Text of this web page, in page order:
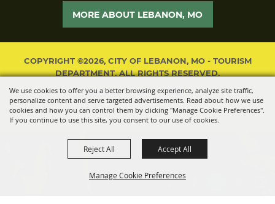
We use cookies to offer you a better browsing experience, analyze site traffic,
personalize content and serve targeted advertisements. Read about how we use
cookies and how you can control them by clicking "Manage Cookie Preferences".
If you continue to use this site, you consent to our use of cookies.
Manage Cookie Preferences
Reject All Accept All
MORE ABOUT LEBANON, MO
COPYRIGHT ©2026, CITY OF LEBANON, MO - TOURISM
DEPARTMENT. ALL RIGHTS RESERVED.
POWERED BY